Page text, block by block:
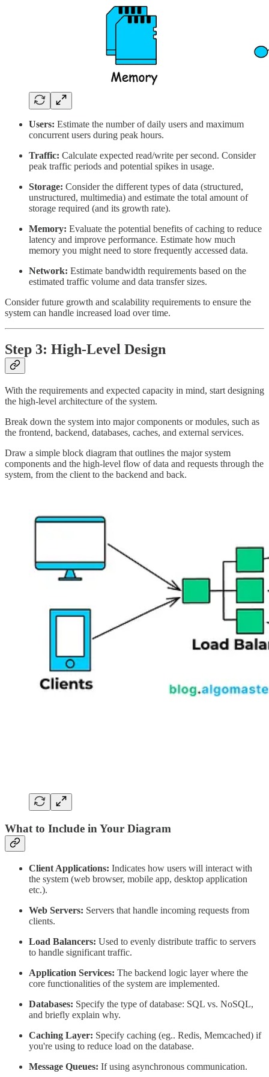
Users: Estimate the number of daily users and maximum
concurrent users during peak hours.
Traffic: Calculate expected read/write per second. Consider
peak traffic periods and potential spikes in usage.
Storage: Consider the different types of data (structured,
unstructured, multimedia) and estimate the total amount of
storage required (and its growth rate).
Memory: Evaluate the potential benefits of caching to reduce
latency and improve performance. Estimate how much
memory you might need to store frequently accessed data.
Network: Estimate bandwidth requirements based on the
estimated traffic volume and data transfer sizes.
Consider future growth and scalability requirements to ensure the
system can handle increased load over time.
Step 3: High-Level Design
With the requirements and expected capacity in mind, start designing
the high-level architecture of the system.
Break down the system into major components or modules, such as
the frontend, backend, databases, caches, and external services.
Draw a simple block diagram that outlines the major system
components and the high-level flow of data and requests through the
system, from the client to the backend and back.
What to Include in Your Diagram
Client Applications: Indicates how users will interact with
the system (web browser, mobile app, desktop application
etc.).
Web Servers: Servers that handle incoming requests from
clients.
Load Balancers: Used to evenly distribute traffic to servers
to handle significant traffic.
Application Services: The backend logic layer where the
core functionalities of the system are implemented.
Databases: Specify the type of database: SQL vs. NoSQL,
and briefly explain why.
Caching Layer: Specify caching (eg.. Redis, Memcached) if
you're using to reduce load on the database.
Message Queues: If using asynchronous communication.